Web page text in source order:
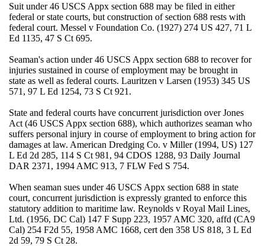
Suit under 46 USCS Appx section 688 may be filed in either
federal or state courts, but construction of section 688 rests with
federal court. Messel v Foundation Co. (1927) 274 US 427, 71 L
Ed 1135, 47 S Ct 695.
Seaman's action under 46 USCS Appx section 688 to recover for
injuries sustained in course of employment may be brought in
state as well as federal courts. Lauritzen v Larsen (1953) 345 US
571, 97 L Ed 1254, 73 S Ct 921.
State and federal courts have concurrent jurisdiction over Jones
Act (46 USCS Appx section 688), which authorizes seaman who
suffers personal injury in course of employment to bring action for
damages at law. American Dredging Co. v Miller (1994, US) 127
L Ed 2d 285, 114 S Ct 981, 94 CDOS 1288, 93 Daily Journal
DAR 2371, 1994 AMC 913, 7 FLW Fed S 754.
When seaman sues under 46 USCS Appx section 688 in state
court, concurrent jurisdiction is expressly granted to enforce this
statutory addition to maritime law. Reynolds v Royal Mail Lines,
Ltd. (1956, DC Cal) 147 F Supp 223, 1957 AMC 320, affd (CA9
Cal) 254 F2d 55, 1958 AMC 1668, cert den 358 US 818, 3 L Ed
2d 59, 79 S Ct 28.